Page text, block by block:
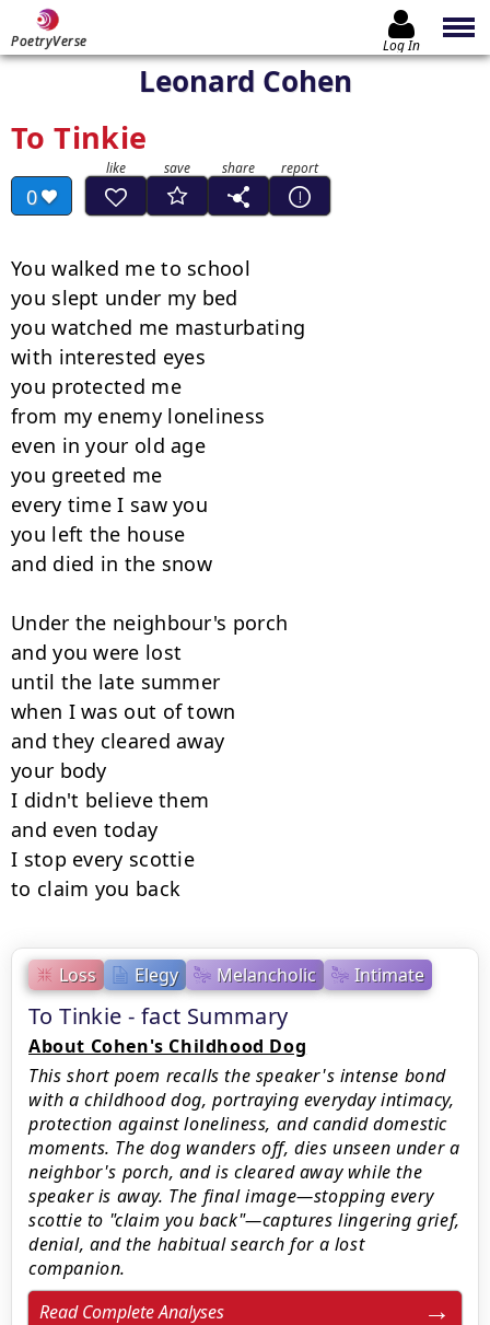
PoetryVerse Log In
Leonard Cohen
To Tinkie
0
Loss Elegy Melancholic Intimate
To Tinkie - fact Summary
About Cohen's Childhood Dog
This short poem recalls the speaker's intense bond
with a childhood dog, portraying everyday intimacy,
protection against loneliness, and candid domestic
moments. The dog wanders off, dies unseen under a
neighbor's porch, and is cleared away while the
speaker is away. The final image—stopping every
scottie to "claim you back"—captures lingering grief,
denial, and the habitual search for a lost
companion.
Read Complete Analyses
You walked me to school
you slept under my bed
you watched me masturbating
with interested eyes
you protected me
from my enemy loneliness
even in your old age
you greeted me
every time I saw you
you left the house
and died in the snow
Under the neighbour's porch
and you were lost
until the late summer
when I was out of town
and they cleared away
your body
I didn't believe them
and even today
I stop every scottie
to claim you back